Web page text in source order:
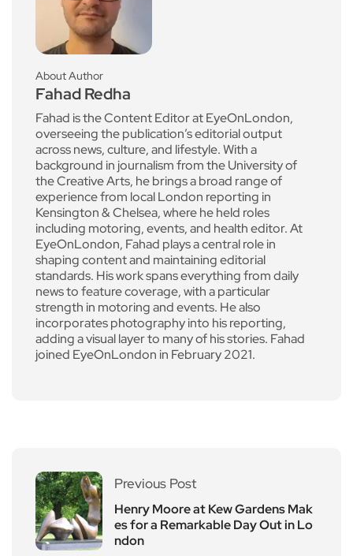
About Author
Fahad Redha
Fahad is the Content Editor at EyeOnLondon,
overseeing the publication’s editorial output
across news, culture, and lifestyle. With a
background in journalism from the University of
the Creative Arts, he brings a broad range of
experience from local London reporting in
Kensington & Chelsea, where he held roles
including motoring, events, and health editor. At
EyeOnLondon, Fahad plays a central role in
shaping content and maintaining editorial
standards. His work spans everything from daily
news to feature coverage, with a particular
strength in motoring and events. He also
incorporates photography into his reporting,
adding a visual layer to many of his stories. Fahad
joined EyeOnLondon in February 2021.
Previous Post
Henry Moore at Kew Gardens Mak
es for a Remarkable Day Out in Lo
ndon